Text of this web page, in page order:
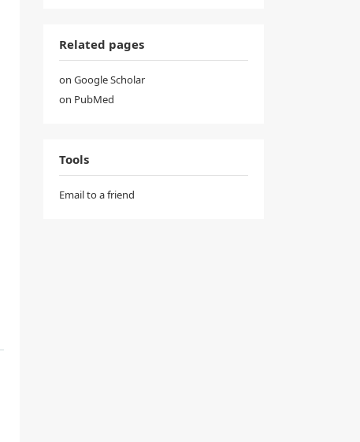
Related pages
on Google Scholar
on PubMed
Tools
Email to a friend